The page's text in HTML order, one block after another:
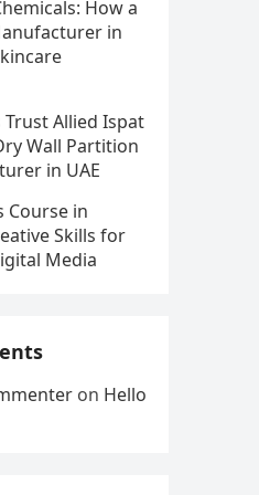
How a
in
Allied Ispat
Wall Partition
in UAE
Course in
Skills for
Media
on Hello